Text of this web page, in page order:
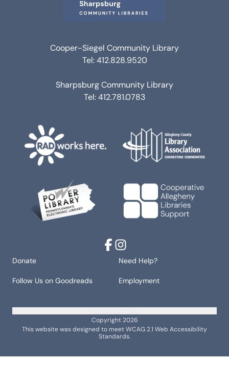
Cooper-Siegel Community Library
Tel: 412.828.9520
Sharpsburg Community Library
Tel: 412.781.0783
Facebook
Instagram
Donate Need Help?
Follow Us on Goodreads Employment
Copyright 2026
This website was designed to meet WCAG 2.1 Web Accessibility
Standards.